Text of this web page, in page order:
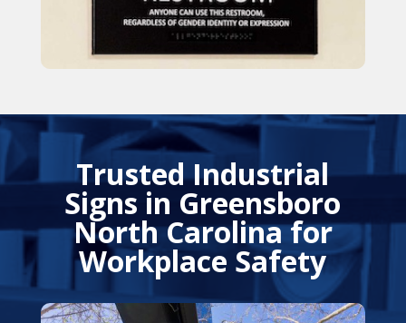
Trusted Industrial
Signs in Greensboro
North Carolina for
Workplace Safety